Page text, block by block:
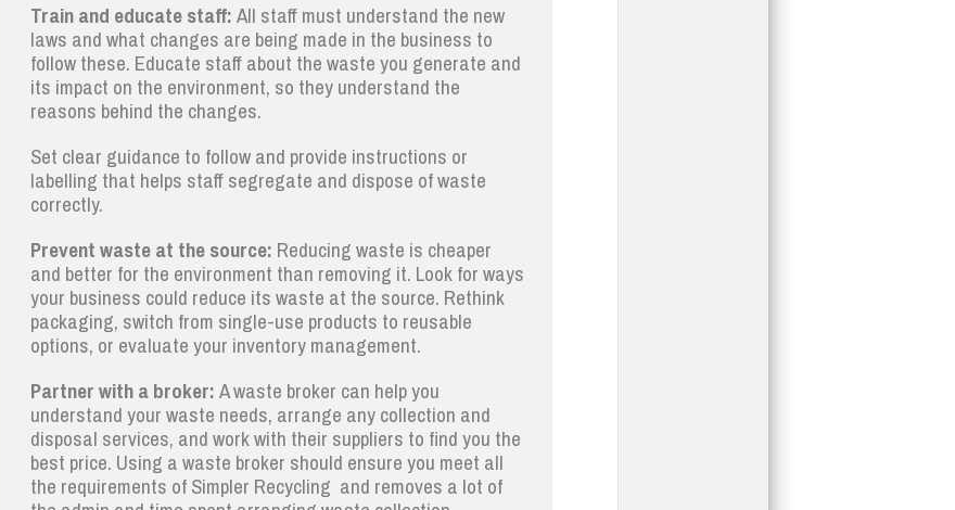
Train and educate staff:All staff must understand the new
laws and what changes are being made in the business to
follow these. Educate staff about the waste you generate and
its impact on the environment, so they understand the
reasons behind the changes.
Set clear guidance to follow and provide instructions or
labelling that helps staff segregate and dispose of waste
correctly.
Prevent waste at the source: Reducing waste is cheaper
and better for the environment than removing it. Look for ways
your business could reduce its waste at the source. Rethink
packaging, switch from single-use products to reusable
options, or evaluate your inventory management.
Partner with a broker:A waste broker can help you
understand your waste needs, arrange any collection and
disposal services, and work with their suppliers to find you the
best price. Using a waste broker should ensure you meet all
the requirements of Simpler Recycling and removes a lot of